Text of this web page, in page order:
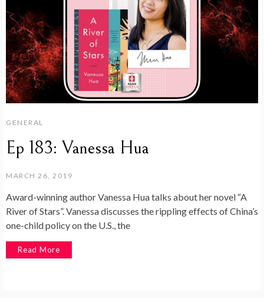
GENERAL
Ep 183: Vanessa Hua
MARCH 26, 2019
Award-winning author Vanessa Hua talks about her novel “A
River of Stars”. Vanessa discusses the rippling effects of China’s
one-child policy on the U.S., the
Read More